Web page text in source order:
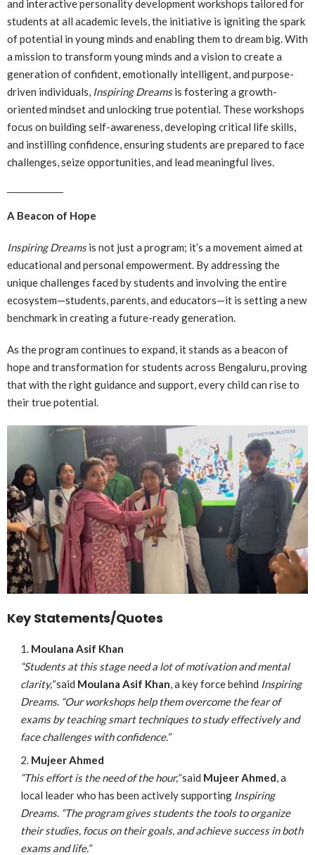
and interactive personality development workshops tailored for
students at all academic levels, the initiative is igniting the spark
of potential in young minds and enabling them to dream big. With
a mission to transform young minds and a vision to create a
generation of confident, emotionally intelligent, and purpose-
driven individuals, Inspiring Dreamsis fostering a growth-
oriented mindset and unlocking true potential. These workshops
focus on building self-awareness, developing critical life skills,
and instilling confidence, ensuring students are prepared to face
challenges, seize opportunities, and lead meaningful lives.
A Beacon of Hope
Inspiring Dreamsis not just a program; it’s a movement aimed at
educational and personal empowerment. By addressing the
unique challenges faced by students and involving the entire
ecosystem—students, parents, and educators—it is setting a new
benchmark in creating a future-ready generation.
As the program continues to expand, it stands as a beacon of
hope and transformation for students across Bengaluru, proving
that with the right guidance and support, every child can rise to
their true potential.
Key Statements/Quotes
Moulana Asif Khan
“Students at this stage need a lot of motivation and mental
clarity,”said Moulana Asif Khan, a key force behind Inspiring
Dreams. “Our workshops help them overcome the fear of
exams by teaching smart techniques to study effectively and
face challenges with confidence.”
Mujeer Ahmed
“This effort is the need of the hour,”said Mujeer Ahmed, a
local leader who has been actively supporting Inspiring
Dreams. “The program gives students the tools to organize
their studies, focus on their goals, and achieve success in both
exams and life.”